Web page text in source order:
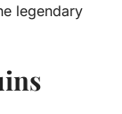
legendary